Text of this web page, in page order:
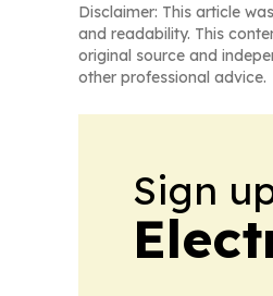
Disclaimer: This article
and readability. This
original source and
other professional advice.
Sign